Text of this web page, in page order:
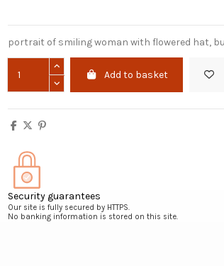
portrait of smiling woman with flowered hat,
Add to basket
Security guarantees
Our site is fully secured by HTTPS.
No banking information is stored on this site.